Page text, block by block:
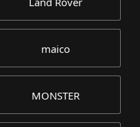
maico
MONSTER